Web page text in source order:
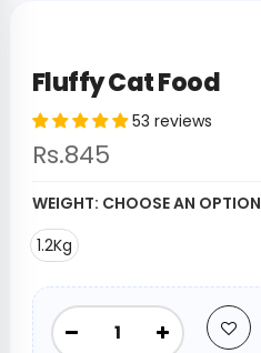
Fluffy Cat Food
53 reviews
Rs.845
WEIGHT: CHOOSE AN OPTION
1.2Kg